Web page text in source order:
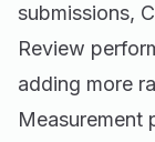
submissions,
Review
adding more
Measurement